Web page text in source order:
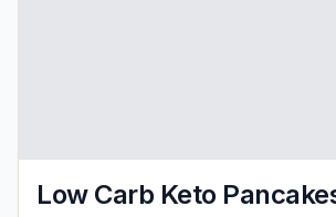
Low Carb Keto